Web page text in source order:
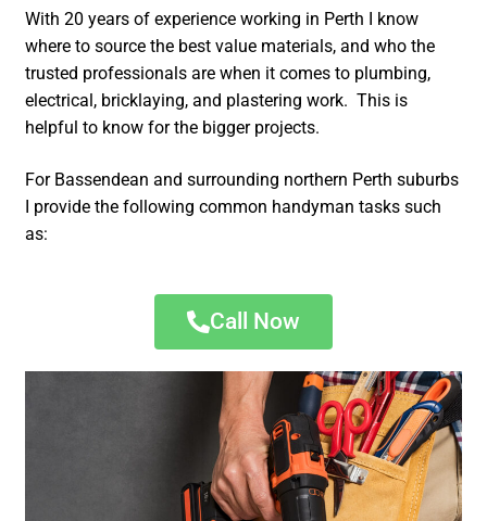
With 20 years of experience working in Perth I know
where to source the best value materials, and who the
trusted professionals are when it comes to plumbing,
electrical, bricklaying, and plastering work. This is
helpful to know for the bigger projects.
For Bassendean and surrounding northern Perth suburbs
I provide the following common handyman tasks such
as:
Call Now